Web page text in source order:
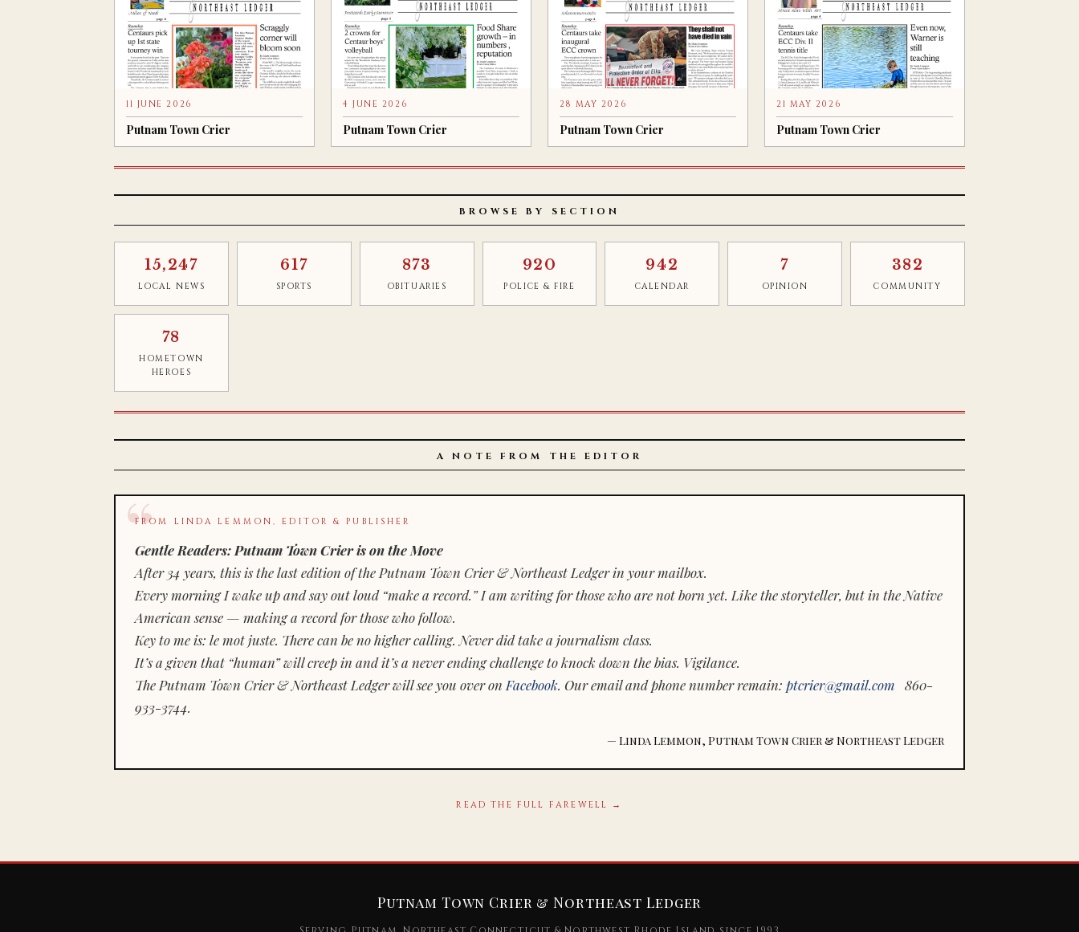
11 JUNE 2026
Putnam Town Crier
4 JUNE 2026
Putnam Town Crier
28 MAY 2026
Putnam Town Crier
21 MAY 2026
Putnam Town Crier
BROWSE BY SECTION
15,247
LOCAL NEWS
617
SPORTS
873
OBITUARIES
920
POLICE & FIRE
942
CALENDAR
7
OPINION
382
COMMUNITY
78
HOMETOWN
HEROES
A NOTE FROM THE EDITOR
FROM LINDA LEMMON, EDITOR & PUBLISHER
Gentle Readers: Putnam Town Crier is on the Move
After 34 years, this is the last edition of the Putnam Town Crier & Northeast Ledger in your mailbox.
Every morning I wake up and say out loud “make a record.” I am writing for those who are not born yet. Like the storyteller, but in the Native
American sense — making a record for those who follow.
Key to me is: le mot juste. There can be no higher calling. Never did take a journalism class.
It’s a given that “human” will creep in and it’s a never ending challenge to knock down the bias. Vigilance.
The Putnam Town Crier & Northeast Ledger will see you over on Facebook. Our email and phone number remain: ptcrier@gmail.com 860-
933-3744.
— Linda Lemmon, Putnam Town Crier & Northeast Ledger
READ THE FULL FAREWELL →
Putnam Town Crier & Northeast Ledger